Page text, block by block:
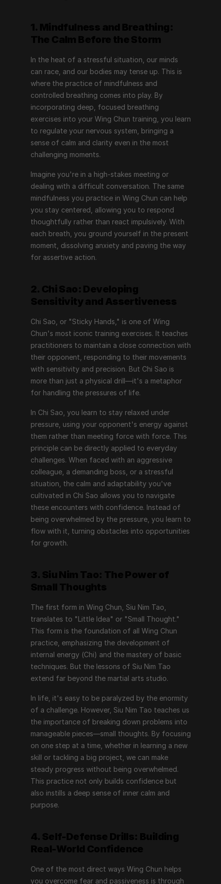
In the heat of a stressful situation, our minds
can race, and our bodies may tense up. This is
where the practice of mindfulness and
controlled breathing comes into play. By
incorporating deep, focused breathing
exercises into your Wing Chun training, you learn
to regulate your nervous system, bringing a
sense of calm and clarity even in the most
challenging moments.
Imagine you're in a high-stakes meeting or
dealing with a difficult conversation. The same
mindfulness you practice in Wing Chun can help
you stay centered, allowing you to respond
thoughtfully rather than react impulsively. With
each breath, you ground yourself in the present
moment, dissolving anxiety and paving the way
for assertive action.
Chi Sao, or "Sticky Hands," is one of Wing
Chun's most iconic training exercises. It teaches
practitioners to maintain a close connection with
their opponent, responding to their movements
with sensitivity and precision. But Chi Sao is
more than just a physical drill—it's a metaphor
for handling the pressures of life.
In Chi Sao, you learn to stay relaxed under
pressure, using your opponent's energy against
them rather than meeting force with force. This
principle can be directly applied to everyday
challenges. When faced with an aggressive
colleague, a demanding boss, or a stressful
situation, the calm and adaptability you've
cultivated in Chi Sao allows you to navigate
these encounters with confidence. Instead of
being overwhelmed by the pressure, you learn to
flow with it, turning obstacles into opportunities
for growth.
The first form in Wing Chun, Siu Nim Tao,
translates to "Little Idea" or "Small Thought."
This form is the foundation of all Wing Chun
practice, emphasizing the development of
internal energy (Chi) and the mastery of basic
techniques. But the lessons of Siu Nim Tao
extend far beyond the martial arts studio.
In life, it's easy to be paralyzed by the enormity
of a challenge. However, Siu Nim Tao teaches us
the importance of breaking down problems into
manageable pieces—small thoughts. By focusing
on one step at a time, whether in learning a new
skill or tackling a big project, we can make
steady progress without being overwhelmed.
This practice not only builds confidence but
also instills a deep sense of inner calm and
purpose.
One of the most direct ways Wing Chun helps
you overcome fear and passiveness is through